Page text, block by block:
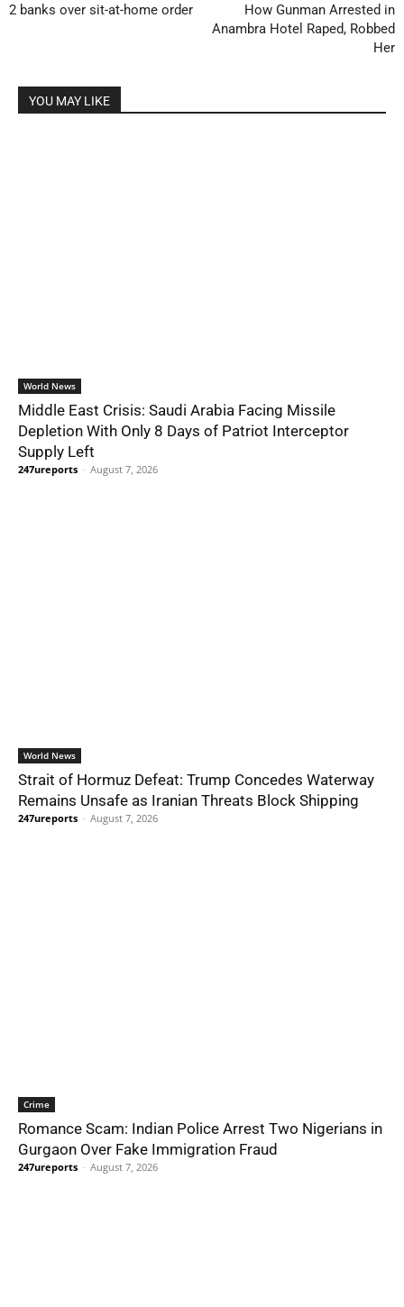
2 banks over sit-at-home order
How Gunman Arrested in
Anambra Hotel Raped, Robbed
Her
YOU MAY LIKE
World News
Middle East Crisis: Saudi Arabia Facing Missile
Depletion With Only 8 Days of Patriot Interceptor
Supply Left
247ureports - August 7, 2026
World News
Strait of Hormuz Defeat: Trump Concedes Waterway
Remains Unsafe as Iranian Threats Block Shipping
247ureports - August 7, 2026
Crime
Romance Scam: Indian Police Arrest Two Nigerians in
Gurgaon Over Fake Immigration Fraud
247ureports - August 7, 2026